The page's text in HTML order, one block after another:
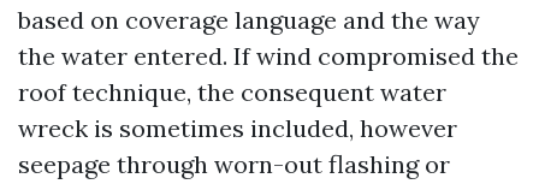
based on coverage language and the way
the water entered. If wind compromised the
roof technique, the consequent water
wreck is sometimes included, however
seepage through worn-out flashing or